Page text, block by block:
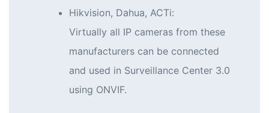
Hikvision, Dahua, ACTi:
Virtually all IP cameras from these
manufacturers can be connected
and used in Surveillance Center 3.0
using ONVIF.